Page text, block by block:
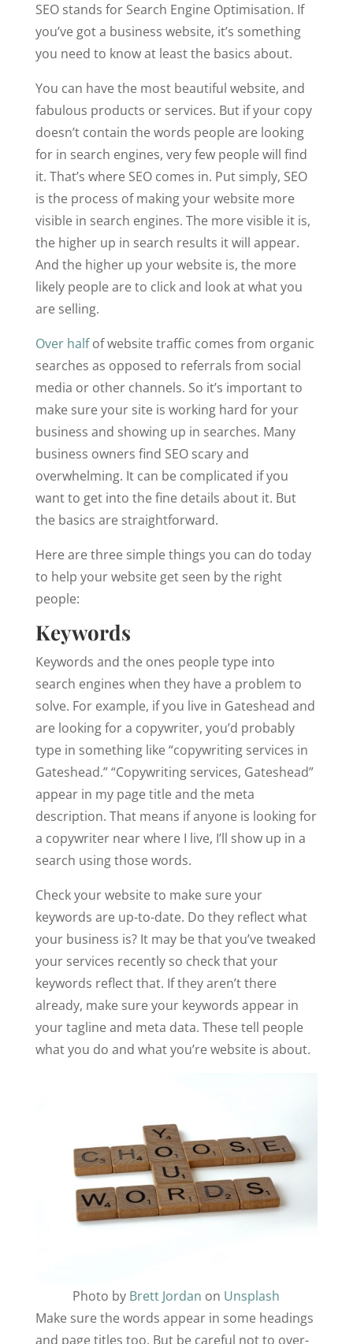
SEO stands for Search Engine Optimisation. If
you’ve got a business website, it’s something
you need to know at least the basics about.
You can have the most beautiful website, and
fabulous products or services. But if your copy
doesn’t contain the words people are looking
for in search engines, very few people will find
it. That’s where SEO comes in. Put simply, SEO
is the process of making your website more
visible in search engines. The more visible it is,
the higher up in search results it will appear.
And the higher up your website is, the more
likely people are to click and look at what you
are selling.
Over halfof website traffic comes from organic
searches as opposed to referrals from social
media or other channels. So it’s important to
make sure your site is working hard for your
business and showing up in searches. Many
business owners find SEO scary and
overwhelming. It can be complicated if you
want to get into the fine details about it. But
the basics are straightforward.
Here are three simple things you can do today
to help your website get seen by the right
people:
Keywords
Keywords and the ones people type into
search engines when they have a problem to
solve. For example, if you live in Gateshead and
are looking for a copywriter, you’d probably
type in something like “copywriting services in
Gateshead.” “Copywriting services, Gateshead”
appear in my page title and the meta
description. That means if anyone is looking for
a copywriter near where I live, I’ll show up in a
search using those words.
Check your website to make sure your
keywords are up-to-date. Do they reflect what
your business is? It may be that you’ve tweaked
your services recently so check that your
keywords reflect that. If they aren’t there
already, make sure your keywords appear in
your tagline and meta data. These tell people
what you do and what you’re website is about.
Photo by Brett Jordan on Unsplash
Make sure the words appear in some headings
and page titles too. But be careful not to over-